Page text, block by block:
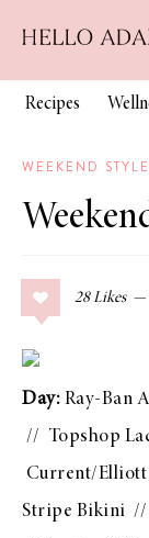
Recipes
WEEKEND STYLE
28 Likes
Day: Ray-Ban
// Topshop
Current/Elliott
Stripe Bikini //